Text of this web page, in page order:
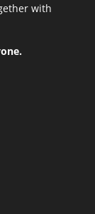
with